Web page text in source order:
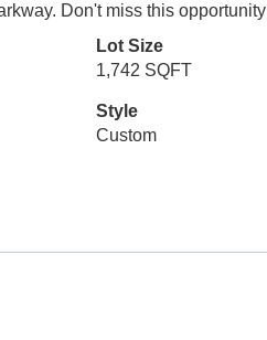
Don't miss this opportunity
Lot Size
1,742 SQFT
Style
Custom